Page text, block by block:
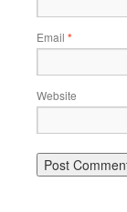
Email *
Website